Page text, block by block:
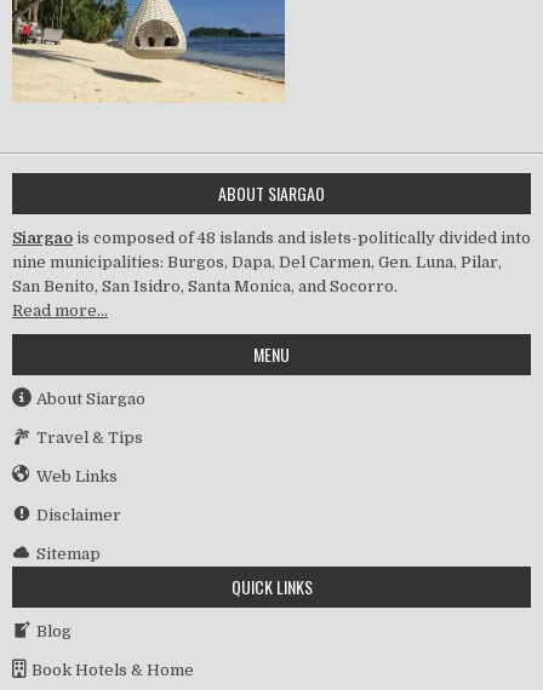
ABOUT SIARGAO
Siargao is composed of 48 islands and islets-politically divided into
nine municipalities: Burgos, Dapa, Del Carmen, Gen. Luna, Pilar,
San Benito, San Isidro, Santa Monica, and Socorro.
Read more…
MENU
About Siargao
Travel & Tips
Web Links
Disclaimer
Sitemap
QUICK LINKS
Blog
Book Hotels & Home